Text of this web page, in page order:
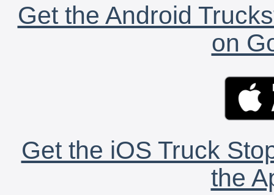
Get the Android
on
Get the iOS Truck
the